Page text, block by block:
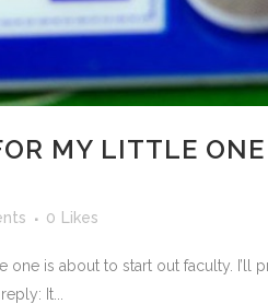
MY LITTLE
0 Likes
is about to start out faculty.
It...